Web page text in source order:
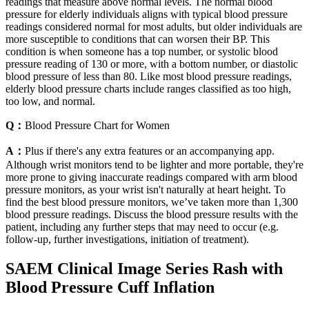
pressure for elderly individuals aligns with typical blood pressure
readings considered normal for most adults, but older individuals are
more susceptible to conditions that can worsen their BP. This
condition is when someone has a top number, or systolic blood
pressure reading of 130 or more, with a bottom number, or diastolic
blood pressure of less than 80. Like most blood pressure readings,
elderly blood pressure charts include ranges classified as too high,
too low, and normal.
Q： Blood Pressure Chart for Women
A： Plus if there's any extra features or an accompanying app.
Although wrist monitors tend to be lighter and more portable, they're
more prone to giving inaccurate readings compared with arm blood
pressure monitors, as your wrist isn't naturally at heart height. To
find the best blood pressure monitors, we’ve taken more than 1,300
blood pressure readings. Discuss the blood pressure results with the
patient, including any further steps that may need to occur (e.g.
follow-up, further investigations, initiation of treatment).
SAEM Clinical Image Series Rash with
Blood Pressure Cuff Inflation